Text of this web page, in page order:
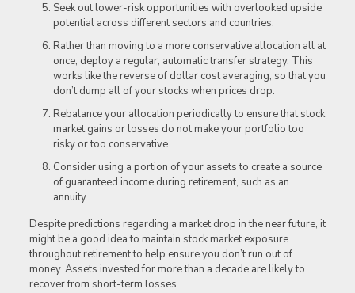
Seek out lower-risk opportunities with overlooked upside
potential across different sectors and countries.
Rather than moving to a more conservative allocation all at
once, deploy a regular, automatic transfer strategy. This
works like the reverse of dollar cost averaging, so that you
don’t dump all of your stocks when prices drop.
Rebalance your allocation periodically to ensure that stock
market gains or losses do not make your portfolio too
risky or too conservative.
Consider using a portion of your assets to create a source
of guaranteed income during retirement, such as an
annuity.
Despite predictions regarding a market drop in the near future, it
might be a good idea to maintain stock market exposure
throughout retirement to help ensure you don’t run out of
money. Assets invested for more than a decade are likely to
recover from short-term losses.